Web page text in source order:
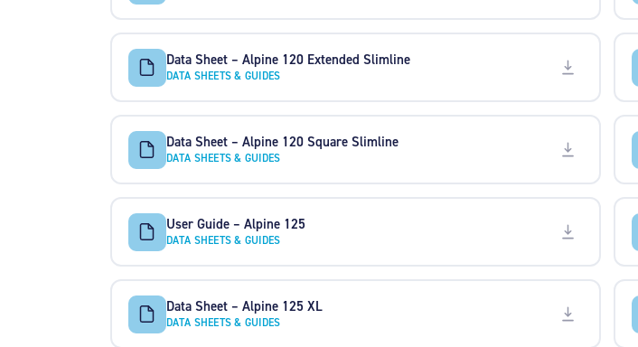
Data Sheet – Alpine 120 Extended Slimline
DATA SHEETS & GUIDES
Data Sheet – Alpine 120 Square Slimline
DATA SHEETS & GUIDES
User Guide – Alpine 125
DATA SHEETS & GUIDES
Data Sheet – Alpine 125 XL
DATA SHEETS & GUIDES